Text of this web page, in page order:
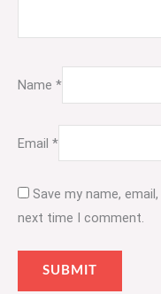
Name *
Email *
Save my name,
next time I comment.